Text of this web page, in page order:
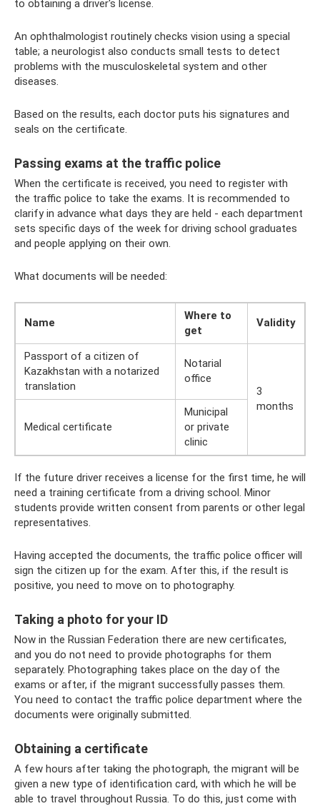
to obtaining a driver's license.
An ophthalmologist routinely checks vision using a special
table; a neurologist also conducts small tests to detect
problems with the musculoskeletal system and other
diseases.
Based on the results, each doctor puts his signatures and
seals on the certificate.
Passing exams at the traffic police
When the certificate is received, you need to register with
the traffic police to take the exams. It is recommended to
clarify in advance what days they are held - each department
sets specific days of the week for driving school graduates
and people applying on their own.
What documents will be needed:
Name
Where to
get
Validity
Passport of a citizen of
Kazakhstan with a notarized
translation
Notarial
office
3
months
Medical certificate
Municipal
or private
clinic
If the future driver receives a license for the first time, he will
need a training certificate from a driving school. Minor
students provide written consent from parents or other legal
representatives.
Having accepted the documents, the traffic police officer will
sign the citizen up for the exam. After this, if the result is
positive, you need to move on to photography.
Taking a photo for your ID
Now in the Russian Federation there are new certificates,
and you do not need to provide photographs for them
separately. Photographing takes place on the day of the
exams or after, if the migrant successfully passes them.
You need to contact the traffic police department where the
documents were originally submitted.
Obtaining a certificate
A few hours after taking the photograph, the migrant will be
given a new type of identification card, with which he will be
able to travel throughout Russia. To do this, just come with